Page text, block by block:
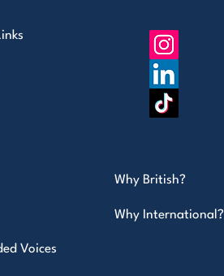
Why British?
Why International?
Voices